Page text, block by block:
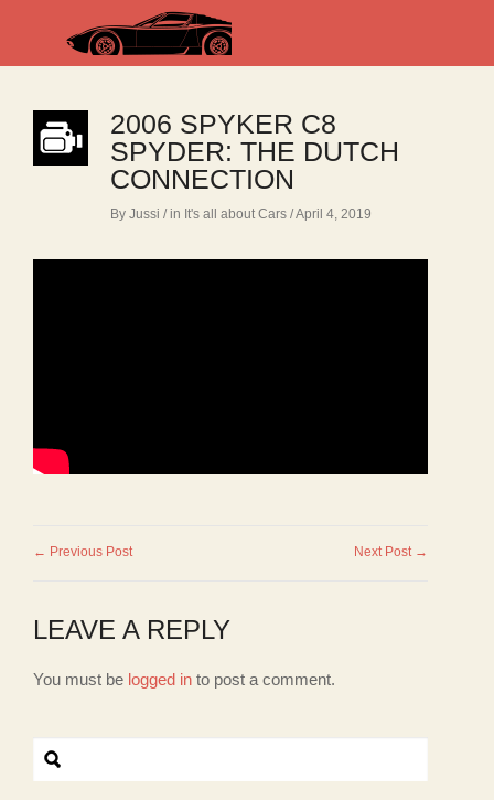
2006 SPYKER C8
SPYDER: THE DUTCH
CONNECTION
By Jussi / in It's all about Cars / April 4, 2019
← Previous Post Next Post →
LEAVE A REPLY
You must be logged in to post a comment.